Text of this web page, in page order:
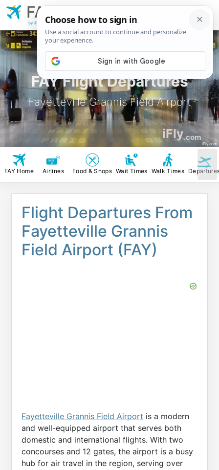
FAY Flight Departures
Fayetteville Grannis Field Airport
iFly.com
iFly.com
FAY
Field Airport
by iFly.com
FAY Home Airlines Food & Shops Wait Times Walk Times
Flight Departures From
Fayetteville Grannis
Field Airport (FAY)
Fayetteville Grannis Field Airport is a modern
and well-equipped airport that serves both
domestic and international flights. With two
concourses and 12 gates, the airport is a busy
hub for air travel in the region, serving over